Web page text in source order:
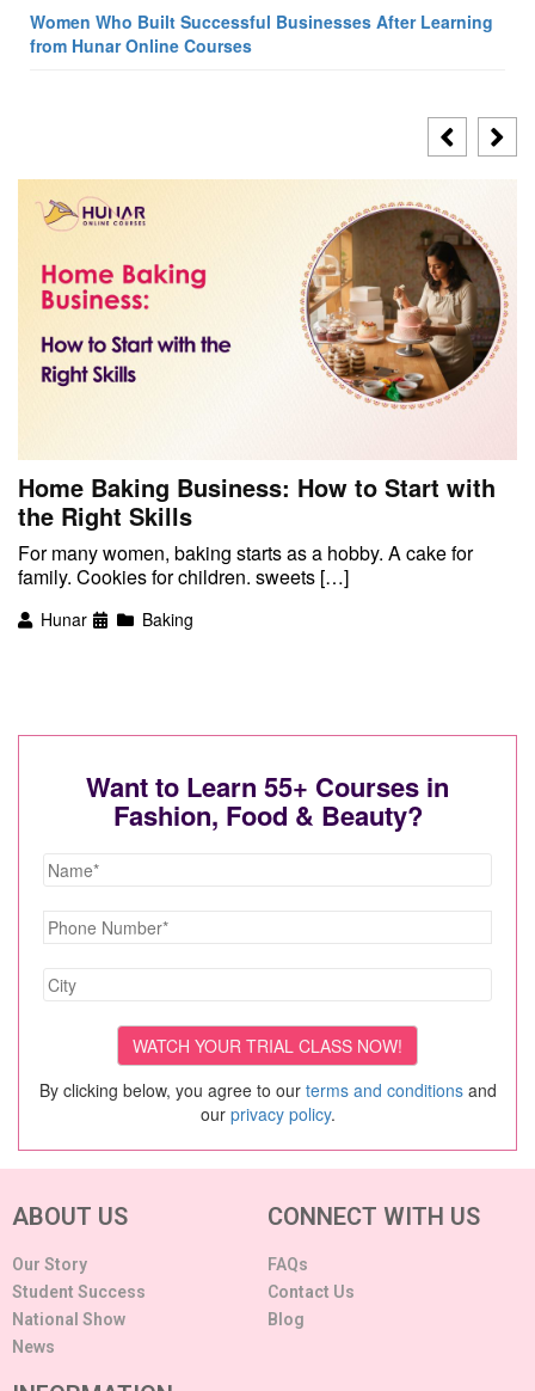
Women Who Built Successful Businesses After Learning
from Hunar Online Courses
Home Baking Business: How to Start with
the Right Skills
For many women, baking starts as a hobby. A cake for
family. Cookies for children. sweets […]
Hunar Baking
Want to Learn 55+ Courses in
Fashion, Food & Beauty?
By clicking below, you agree to our terms and conditionsand
our privacy policy.
ABOUT US
Our Story
Student Success
National Show
News
CONNECT WITH US
FAQs
Contact Us
Blog